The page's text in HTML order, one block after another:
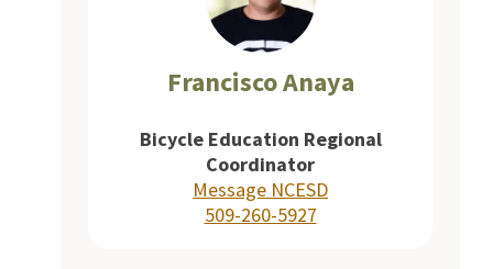
Francisco Anaya
Bicycle Education Regional
Coordinator
Message NCESD
509-260-5927